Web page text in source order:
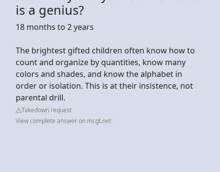
is a genius?
18 months to 2 years
The brightest gifted children often know how to
count and organize by quantities, know many
colors and shades, and know the alphabet in
order or isolation. This is at their insistence, not
parental drill.
Takedown request
View complete answer on mcgt.net